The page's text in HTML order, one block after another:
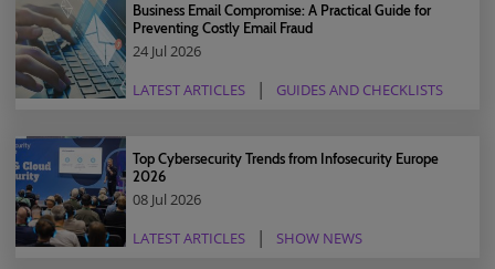
Business Email Compromise: A Practical Guide for
Preventing Costly Email Fraud
24 Jul 2026
LATEST ARTICLES
GUIDES AND CHECKLISTS
Top Cybersecurity Trends from Infosecurity Europe
2026
08 Jul 2026
LATEST ARTICLES
SHOW NEWS